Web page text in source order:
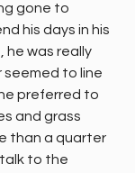
gone to
his days in his
he was really
seemed to line
preferred to
and grass
than a quarter
to the